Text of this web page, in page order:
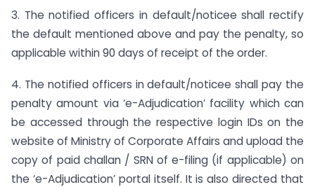
3. The notified officers in default/noticee shall rectify
the default mentioned above and pay the penalty, so
applicable within 90 days of receipt of the order.
4. The notified officers in default/noticee shall pay the
penalty amount via ‘e-Adjudication’ facility which can
be accessed through the respective login IDs on the
website of Ministry of Corporate Affairs and upload the
copy of paid challan / SRN of e-filing (if applicable) on
the ‘e-Adjudication’ portal itself. It is also directed that